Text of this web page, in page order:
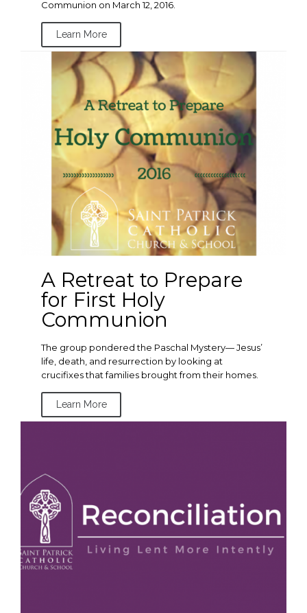
Communion on March 12, 2016.
Learn More
A Retreat to Prepare
for First Holy
Communion
The group pondered the Paschal Mystery— Jesus’
life, death, and resurrection by looking at
crucifixes that families brought from their homes.
Learn More